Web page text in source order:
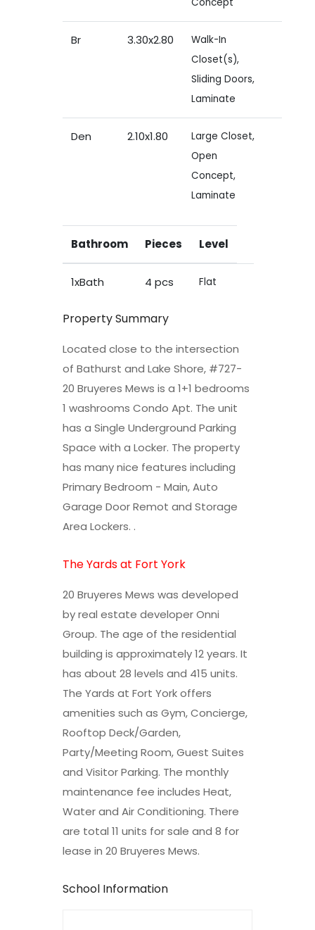
Br 3.30x2.80
Walk-In
Closet(s),
Sliding Doors,
Laminate
Den 2.10x1.80
Large Closet,
Open
Concept,
Laminate
Bathroom Pieces Level
1xBath 4 pcs Flat
Property Summary
Located close to the intersection
of Bathurst and Lake Shore, #727-
20 Bruyeres Mews is a 1+1 bedrooms
1 washrooms Condo Apt. The unit
has a Single Underground Parking
Space with a Locker. The property
has many nice features including
Primary Bedroom - Main, Auto
Garage Door Remot and Storage
Area Lockers. .
The Yards at Fort York
20 Bruyeres Mews was developed
by real estate developer Onni
Group. The age of the residential
building is approximately 12 years. It
has about 28 levels and 415 units.
The Yards at Fort York offers
amenities such as Gym, Concierge,
Rooftop Deck/Garden,
Party/Meeting Room, Guest Suites
and Visitor Parking. The monthly
maintenance fee includes Heat,
Water and Air Conditioning. There
are total 11 units for sale and 8 for
lease in 20 Bruyeres Mews.
School Information